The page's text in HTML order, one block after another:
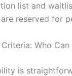
list and
are reserved for
Who Can
is